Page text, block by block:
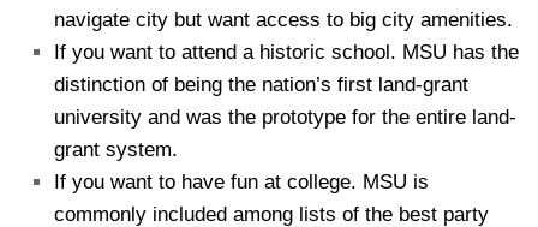
navigate city but want access to big city amenities.
If you want to attend a historic school. MSU has the
distinction of being the nation’s first land-grant
university and was the prototype for the entire land-
grant system.
If you want to have fun at college. MSU is
commonly included among lists of the best party